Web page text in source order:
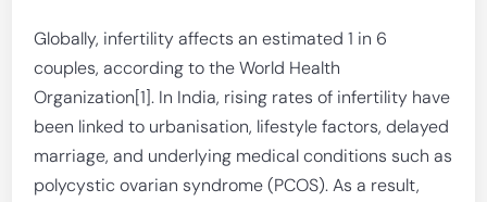
Globally, infertility affects an estimated 1 in 6
couples, according to the World Health
Organization[1]. In India, rising rates of infertility have
been linked to urbanisation, lifestyle factors, delayed
marriage, and underlying medical conditions such as
polycystic ovarian syndrome (PCOS). As a result,